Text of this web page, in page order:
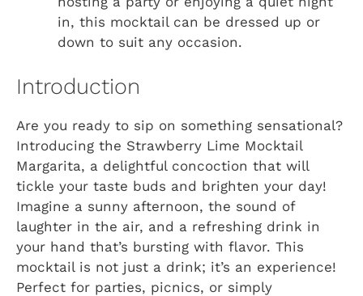
in, this mocktail can be dressed up or
down to suit any occasion.
Introduction
Are you ready to sip on something sensational?
Introducing the Strawberry Lime Mocktail
Margarita, a delightful concoction that will
tickle your taste buds and brighten your day!
Imagine a sunny afternoon, the sound of
laughter in the air, and a refreshing drink in
your hand that’s bursting with flavor. This
mocktail is not just a drink; it’s an experience!
Perfect for parties, picnics, or simply